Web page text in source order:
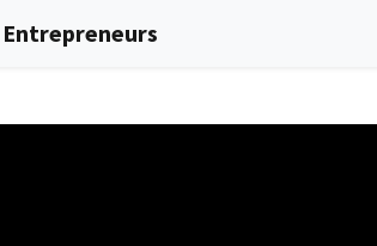
Entrepreneurs